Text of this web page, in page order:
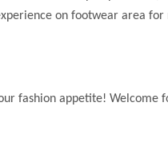
on footwear area
fashion appetite! Welcome